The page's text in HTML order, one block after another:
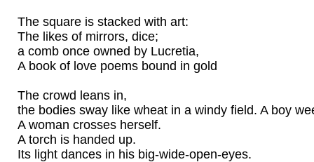
The square is stacked with art:
The likes of mirrors, dice;
a comb once owned by Lucretia,
A book of love poems bound in gold
The crowd leans in,
the bodies sway like wheat in a windy field. A boy
A woman crosses herself.
A torch is handed up.
Its light dances in his big-wide-open-eyes.